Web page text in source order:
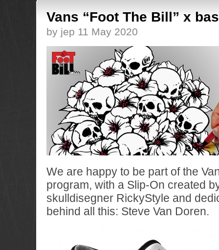
Vans “Foot The Bill” x
by jep 11 May 2020
We are happy to be part of the
program, with a Slip-On created
skulldisegner RickyStyle and
behind all this: Steve Van Doren.